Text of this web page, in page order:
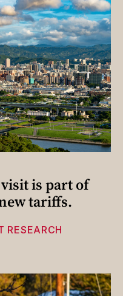
visit is part of
tariffs.
RESEARCH